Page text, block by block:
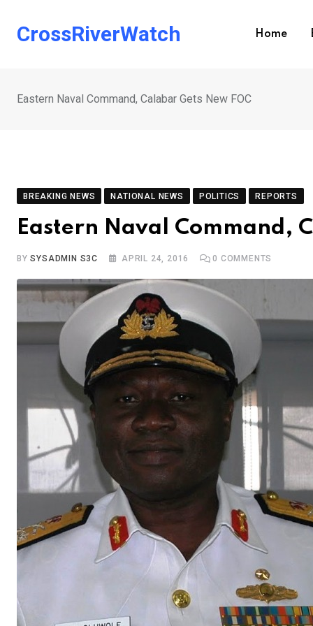
CrossRiverWatch Home
Eastern Naval Command, Calabar Gets New FOC
BREAKING NEWS NATIONAL NEWS POLITICS REPORTS
Eastern Naval Command,
BYSYSADMIN S3C APRIL 24, 2016 0 COMMENTS